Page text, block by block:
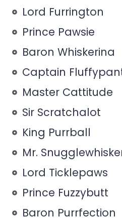
Lord Furrington
Prince Pawsie
Baron Whiskerina
Captain
Master Cattitude
Sir Scratchalot
King Purrball
Mr.
Lord Ticklepaws
Prince Fuzzybutt
Baron Purrfection